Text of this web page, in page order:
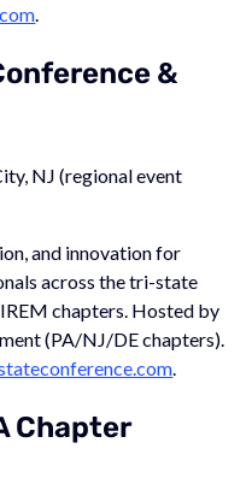
&
NJ (regional event
and innovation for
across the tri-state
chapters. Hosted by
(PA/NJ/DE chapters).
Chapter